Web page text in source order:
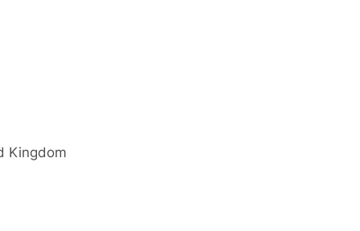
Kingdom